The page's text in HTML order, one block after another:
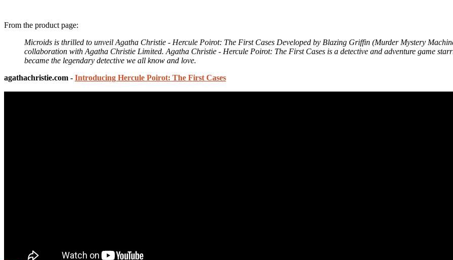
From the product page:
Microids is thrilled to unveil Agatha Christie - Hercule Poirot: The First Cases Developed by Blazing Griffin (Murder Mystery
collaboration with Agatha Christie Limited. Agatha Christie - Hercule Poirot: The First Cases is a detective and adventure game
became the legendary detective we all know and love.
agathachristie.com - Introducing Hercule Poirot: The First Cases